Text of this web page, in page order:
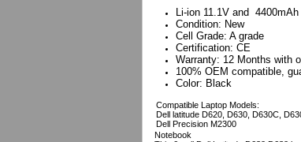
Li-ion 11.1V and 4400mAh
Condition: New
Cell Grade: A grade
Certification: CE
Warranty: 12 Months with
100% OEM compatible,
Color: Black
Compatible Laptop Models:
Dell latitude D620, D630, D630C,
Dell Precision M2300
Notebook